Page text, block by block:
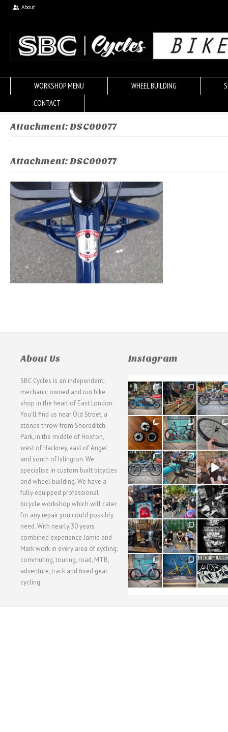
About
WORKSHOP MENU WHEEL BUILDING
CONTACT
Attachment: DSC00077
Attachment: DSC00077
About Us
SBC Cycles is an independent,
mechanic owned and run bike
shop in the heart of East London.
You'll find us near Old Street, a
stones throw from Shoreditch
Park, in the middle of Hoxton,
west of Hackney, east of Angel
and south of Islington. We
specialise in custom built bicycles
and wheel building. We have a
fully equipped professional
bicycle workshop which will cater
for any repair you could possibly
need. With nearly 30 years
combined experience Jamie and
Mark work in every area of cycling;
commuting, touring, road, MTB,
adventure, track and fixed gear
cycling.
Instagram
21
0
190
9
26
0
31
2
59
2
26
0
28
3
24
1
48
5
40
1
22
0
61
0
62
1
61
1
31
2
51
1
54
1
118
8